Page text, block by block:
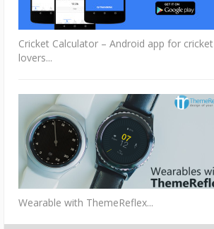
Cricket Calculator – Android app for cricket
lovers...
Wearable with ThemeReflex...